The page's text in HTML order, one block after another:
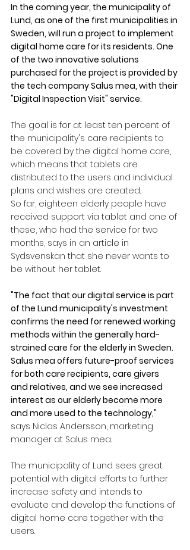
In the coming year, the municipality of
Lund, as one of the first municipalities in
Sweden, will run a project to implement
digital home care for its residents. One
of the two innovative solutions
purchased for the project is provided by
the tech company Salus mea, with their
"Digital Inspection Visit" service.
The goal is for at least ten percent of
the municipality's care recipients to
be covered by the digital home care,
which means that tablets are
distributed to the users and individual
plans and wishes are created.
So far, eighteen elderly people have
received support via tablet and one of
these, who had the service for two
months, says in an article in
Sydsvenskan that she never wants to
be without her tablet.
"The fact that our digital service is part
of the Lund municipality's investment
confirms the need for renewed working
methods within the generally hard-
strained care for the elderly in Sweden.
Salus mea offers future-proof services
for both care recipients, care givers
and relatives, and we see increased
interest as our elderly become more
and more used to the technology,"
says Niclas Andersson, marketing
manager at Salus mea.
The municipality of Lund sees great
potential with digital efforts to further
increase safety and intends to
evaluate and develop the functions of
digital home care together with the
users.